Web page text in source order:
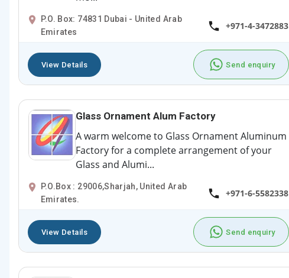
P.O. Box: 74831 Dubai - United Arab
Emirates
+971-4-3472883
View Details Send enquiry
Glass Ornament Alum Factory
A warm welcome to Glass Ornament Aluminum
Factory for a complete arrangement of your
Glass and Alumi...
P.O.Box : 29006,Sharjah, United Arab
Emirates.
+971-6-5582338
View Details Send enquiry